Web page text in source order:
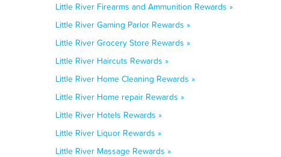
Little River Firearms and Ammunition Rewards »
Little River Gaming Parlor Rewards »
Little River Grocery Store Rewards »
Little River Haircuts Rewards »
Little River Home Cleaning Rewards »
Little River Home repair Rewards »
Little River Hotels Rewards »
Little River Liquor Rewards »
Little River Massage Rewards »